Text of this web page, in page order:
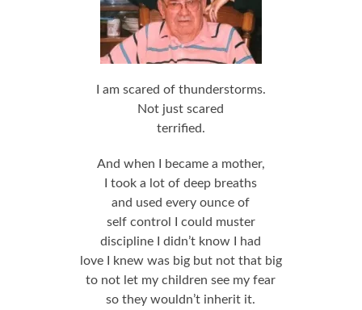
I am scared of thunderstorms.
Not just scared
terrified.
And when I became a mother,
I took a lot of deep breaths
and used every ounce of
self control I could muster
discipline I didn’t know I had
love I knew was big but not that big
to not let my children see my fear
so they wouldn’t inherit it.